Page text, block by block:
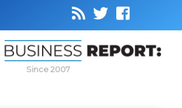
Since 2007